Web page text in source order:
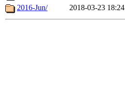
2016-Jun/
2018-03-23 18:24